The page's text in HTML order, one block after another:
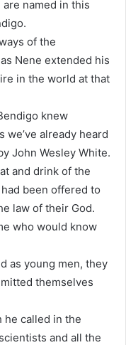
named in this
of the
Nene extended his
in the world at that
knew
already heard
John Wesley White.
and drink of the
had been offered to
law of their God.
who would know
as young men, they
themselves
he called in the
and all the